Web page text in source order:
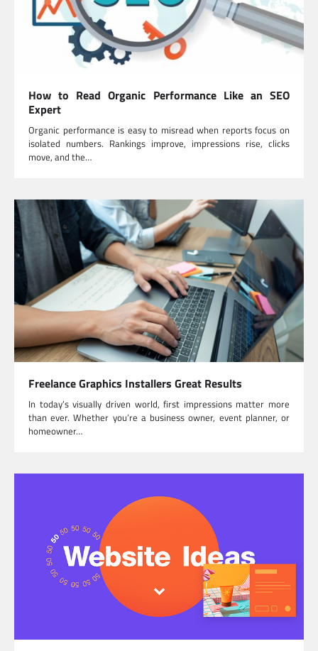
How to Read Organic Performance Like an SEO
Expert
Organic performance is easy to misread when reports focus on
isolated numbers. Rankings improve, impressions rise, clicks
move, and the…
Freelance Graphics Installers Great Results
In today’s visually driven world, first impressions matter more
than ever. Whether you’re a business owner, event planner, or
homeowner…